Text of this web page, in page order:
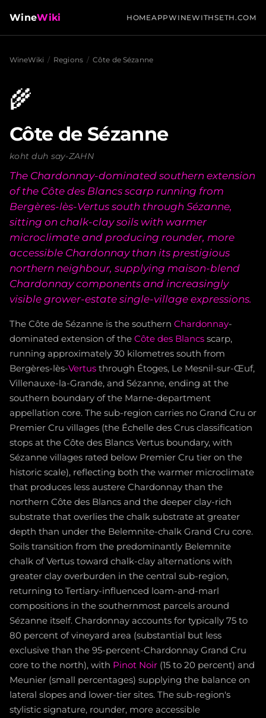
WineWiki HOMEAPPWINEWITHSETH.COM
WineWiki / Regions / Côte de Sézanne
🌾
Côte de Sézanne
koht duh say-ZAHN
The Chardonnay-dominated southern extension
of the Côte des Blancs scarp running from
Bergères-lès-Vertus south through Sézanne,
sitting on chalk-clay soils with warmer
microclimate and producing rounder, more
accessible Chardonnay than its prestigious
northern neighbour, supplying maison-blend
Chardonnay components and increasingly
visible grower-estate single-village expressions.
The Côte de Sézanne is the southern Chardonnay-
dominated extension of the Côte des Blancs scarp,
running approximately 30 kilometres south from
Bergères-lès-Vertus through Étoges, Le Mesnil-sur-Œuf,
Villenauxe-la-Grande, and Sézanne, ending at the
southern boundary of the Marne-department
appellation core. The sub-region carries no Grand Cru or
Premier Cru villages (the Échelle des Crus classification
stops at the Côte des Blancs Vertus boundary, with
Sézanne villages rated below Premier Cru tier on the
historic scale), reflecting both the warmer microclimate
that produces less austere Chardonnay than the
northern Côte des Blancs and the deeper clay-rich
substrate that overlies the chalk substrate at greater
depth than under the Belemnite-chalk Grand Cru core.
Soils transition from the predominantly Belemnite
chalk of Vertus toward chalk-clay alternations with
greater clay overburden in the central sub-region,
returning to Tertiary-influenced loam-and-marl
compositions in the southernmost parcels around
Sézanne itself. Chardonnay accounts for typically 75 to
80 percent of vineyard area (substantial but less
exclusive than the 95-percent-Chardonnay Grand Cru
core to the north), with Pinot Noir (15 to 20 percent) and
Meunier (small percentages) supplying the balance on
lateral slopes and lower-tier sites. The sub-region's
stylistic signature, rounder, more accessible